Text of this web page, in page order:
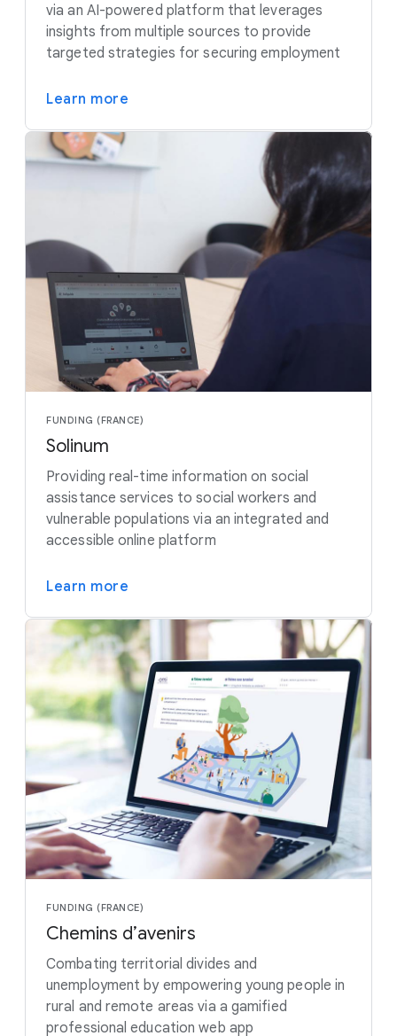
via an AI-powered platform that leverages
insights from multiple sources to provide
targeted strategies for securing employment
Learn more
FUNDING (FRANCE)
Solinum
Providing real-time information on social
assistance services to social workers and
vulnerable populations via an integrated and
accessible online platform
Learn more
FUNDING (FRANCE)
Chemins d’avenirs
Combating territorial divides and
unemployment by empowering young people in
rural and remote areas via a gamified
professional education web app